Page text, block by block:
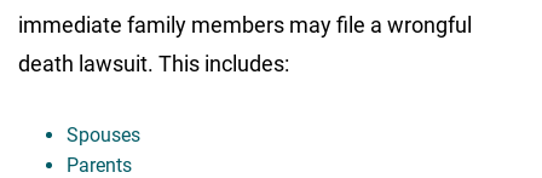
immediate family members may file a wrongful
death lawsuit. This includes:
Spouses
Parents